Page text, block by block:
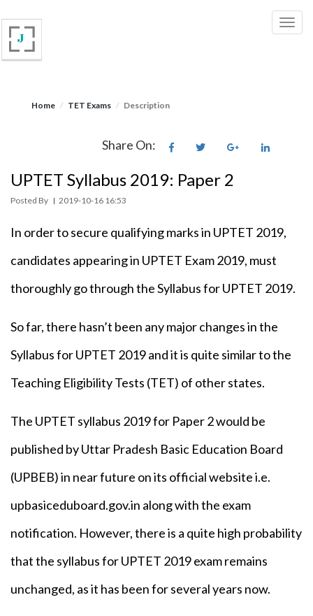
Home TET Exams Description
Share On:
UPTET Syllabus 2019: Paper 2
Posted By | 2019-10-16 16:53
In order to secure qualifying marks in UPTET 2019,
candidates appearing in UPTET Exam 2019, must
thoroughly go through the Syllabus for UPTET 2019.
So far, there hasn’t been any major changes in the
Syllabus for UPTET 2019 and it is quite similar to the
Teaching Eligibility Tests (TET) of other states.
The UPTET syllabus 2019 for Paper 2 would be
published by Uttar Pradesh Basic Education Board
(UPBEB) in near future on its official website i.e.
upbasiceduboard.gov.in along with the exam
notification. However, there is a quite high probability
that the syllabus for UPTET 2019 exam remains
unchanged, as it has been for several years now.